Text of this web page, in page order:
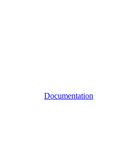
Documentation